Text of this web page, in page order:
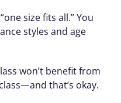
size fits all.” You
styles and age
won’t benefit from
that’s okay.